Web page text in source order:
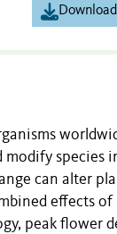
species
can alter
effects of
peak flower